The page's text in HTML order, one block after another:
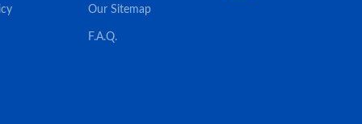
Our Sitemap
F.A.Q.